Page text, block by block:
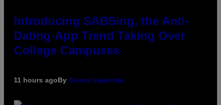
Introducing SABSing, the Anti-
Dating-App Trend Taking Over
College Campuses
11 hours agoBy Sammi Caramela